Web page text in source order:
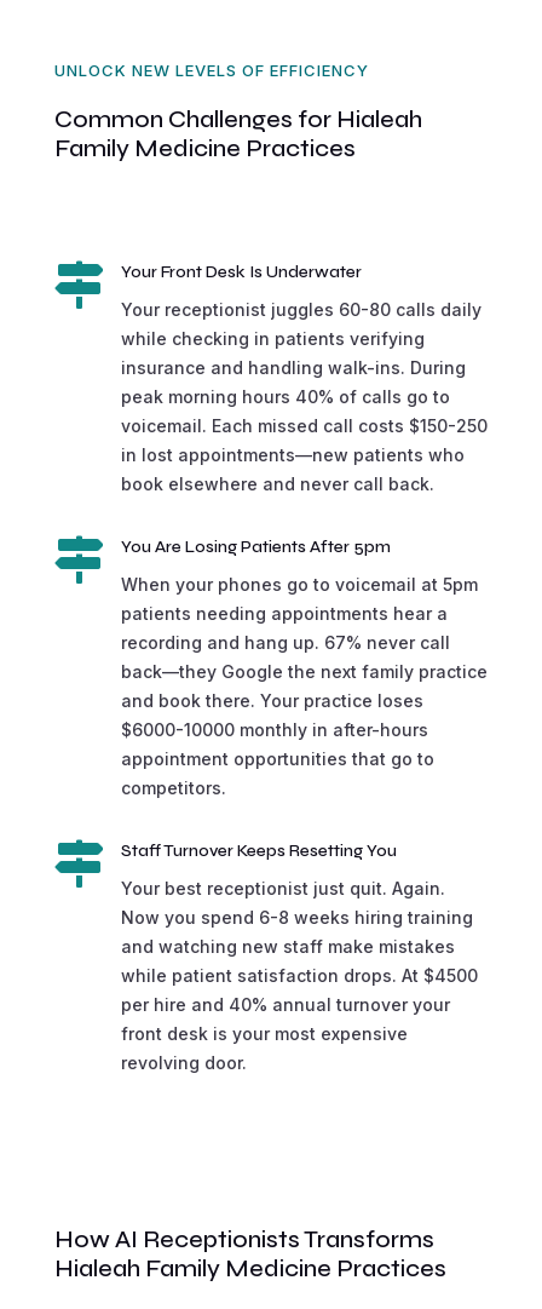
UNLOCK NEW LEVELS OF EFFICIENCY
Common Challenges for Hialeah
Family Medicine Practices

Your Front Desk Is Underwater
Your receptionist juggles 60-80 calls daily
while checking in patients verifying
insurance and handling walk-ins. During
peak morning hours 40% of calls go to
voicemail. Each missed call costs $150-250
in lost appointments—new patients who
book elsewhere and never call back.

You Are Losing Patients After 5pm
When your phones go to voicemail at 5pm
patients needing appointments hear a
recording and hang up. 67% never call
back—they Google the next family practice
and book there. Your practice loses
$6000-10000 monthly in after-hours
appointment opportunities that go to
competitors.

Staff Turnover Keeps Resetting You
Your best receptionist just quit. Again.
Now you spend 6-8 weeks hiring training
and watching new staff make mistakes
while patient satisfaction drops. At $4500
per hire and 40% annual turnover your
front desk is your most expensive
revolving door.
How AI Receptionists Transforms
Hialeah Family Medicine Practices